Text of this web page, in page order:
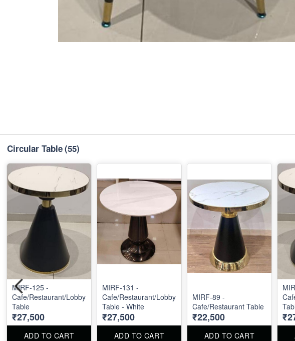
Circular Table(55)
MIRF-125 -
Cafe/Restaurant/Lobby
Table
₹27,500
ADD TO CART
MIRF-131 -
Cafe/Restaurant/Lobby
Table - White
₹27,500
ADD TO CART
MIRF-89 -
Cafe/Restaurant Table
₹22,500
ADD TO CART